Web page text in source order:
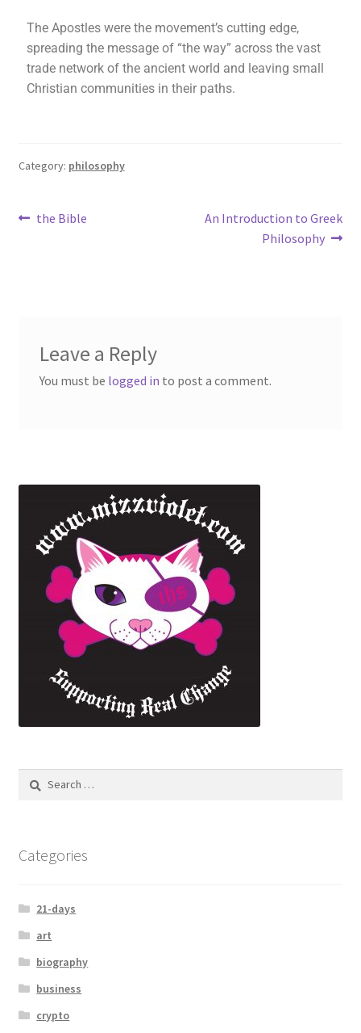
The Apostles were the movement’s cutting edge,
spreading the message of “the way” across the vast
trade network of the ancient world and leaving small
Christian communities in their paths.
Category: philosophy
the Bible
An Introduction to Greek
Philosophy
Leave a Reply
You must be logged in to post a comment.
Categories
21-days
art
biography
business
crypto